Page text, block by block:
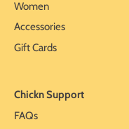
Women
Accessories
Gift Cards
Chickn Support
FAQs